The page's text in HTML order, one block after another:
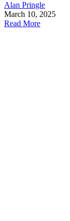
Alan Pringle
March 10, 2025
Read More